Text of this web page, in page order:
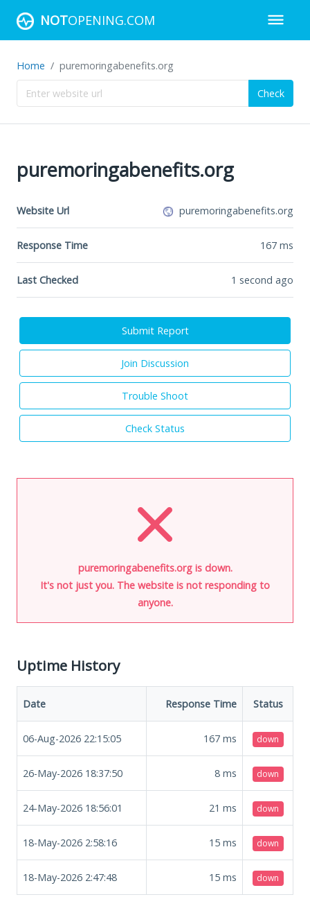
NOTOPENING.COM
Home puremoringabenefits.org
Check
puremoringabenefits.org
Website Url puremoringabenefits.org
Response Time 167 ms
Last Checked 1 second ago
Submit Report
Join Discussion
Trouble Shoot
Check Status
puremoringabenefits.org is down.
It's not just you. The website is not responding to
anyone.
Uptime History
Date Response Time Status
06-Aug-2026 22:15:05 167 ms down
26-May-2026 18:37:50 8 ms down
24-May-2026 18:56:01 21 ms down
18-May-2026 2:58:16 15 ms down
18-May-2026 2:47:48 15 ms down